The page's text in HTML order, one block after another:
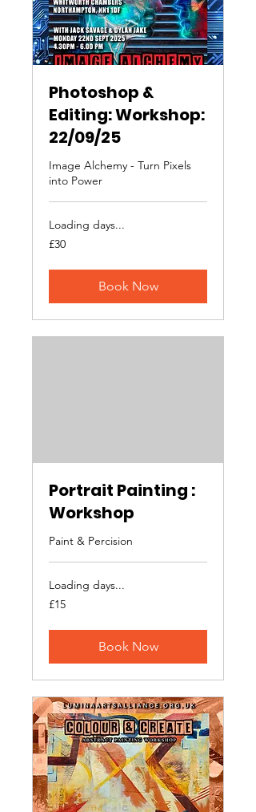
Photoshop &
Editing: Workshop:
22/09/25
Image Alchemy - Turn Pixels
into Power
Loading days...
30
British
£30
Book Now
Portrait Painting :
Workshop
Paint & Percision
Loading days...
15
British
£15
Book Now